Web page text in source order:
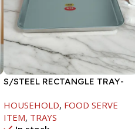
S/STEEL RECTANGLE TRAY-
HOUSEHOLD, FOOD SERVE
ITEM, TRAYS